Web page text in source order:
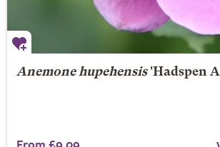
Anemone hupehensis'Hadspen